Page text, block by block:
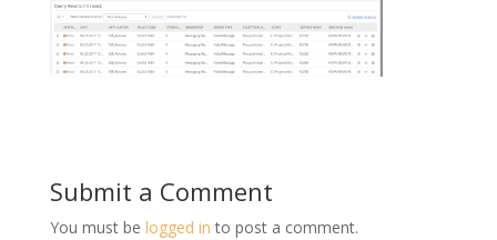
Submit a Comment
You must be logged in to post a comment.